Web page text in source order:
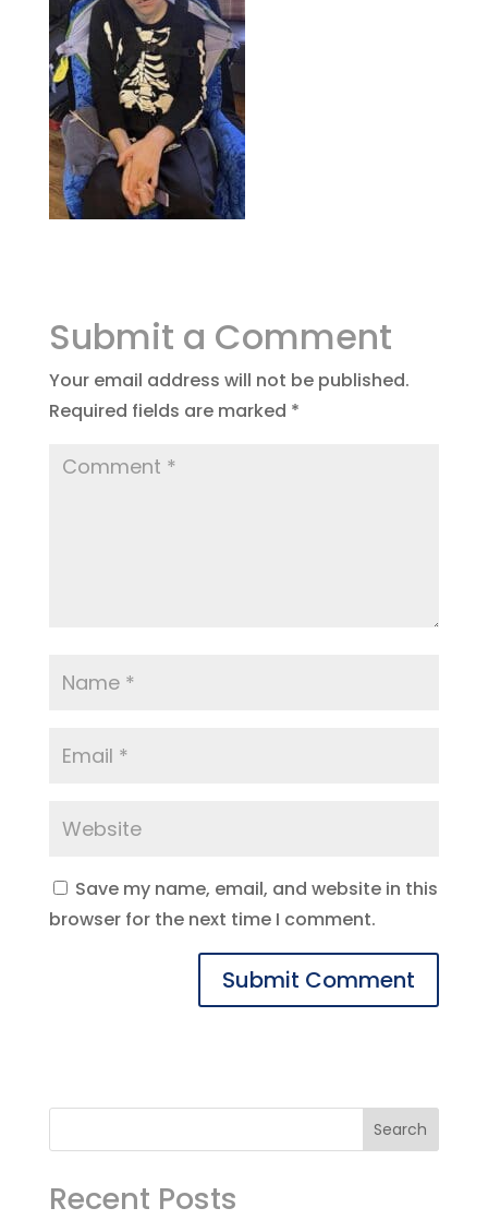
Submit a Comment
Your email address will not be published.
Required fields are marked *
Save my name, email, and website in this
browser for the next time I comment.
Recent Posts